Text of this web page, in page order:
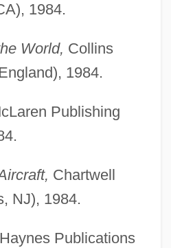
1984.
World, Collins
1984.
Publishing
Chartwell
NJ), 1984.
Haynes Publications